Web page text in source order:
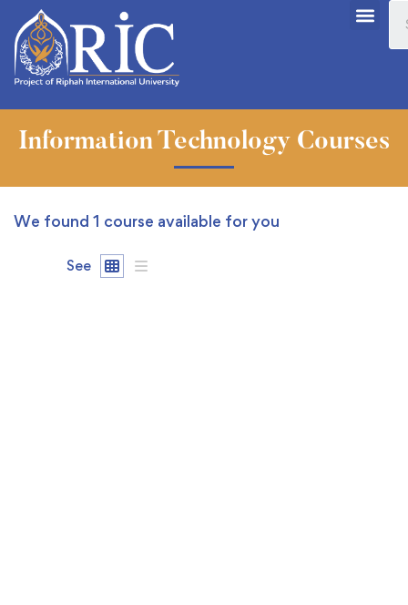
Information Technology Courses
We found 1 course available for you
See